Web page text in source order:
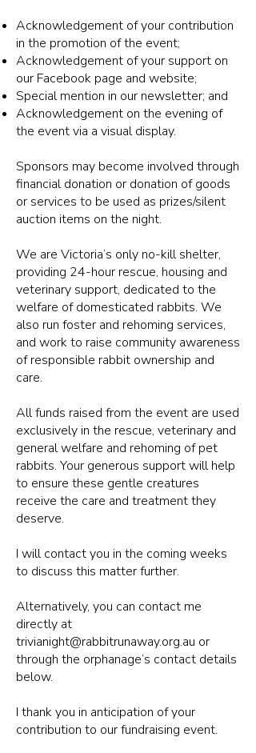
Acknowledgement of your contribution
in the promotion of the event;
Acknowledgement of your support on
our Facebook page and website;
Special mention in our newsletter; and
Acknowledgement on the evening of
the event via a visual display.
Sponsors may become involved through
financial donation or donation of goods
or services to be used as prizes/silent
auction items on the night.
We are Victoria’s only no-kill shelter,
providing 24-hour rescue, housing and
veterinary support, dedicated to the
welfare of domesticated rabbits. We
also run foster and rehoming services,
and work to raise community awareness
of responsible rabbit ownership and
care.
All funds raised from the event are used
exclusively in the rescue, veterinary and
general welfare and rehoming of pet
rabbits. Your generous support will help
to ensure these gentle creatures
receive the care and treatment they
deserve.
I will contact you in the coming weeks
to discuss this matter further.
Alternatively, you can contact me
directly at
trivianight@rabbitrunaway.org.au or
through the orphanage’s contact details
below.
I thank you in anticipation of your
contribution to our fundraising event.